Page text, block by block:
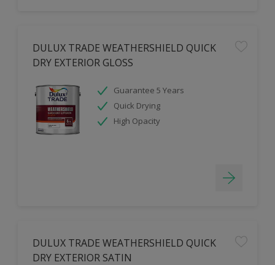
DULUX TRADE WEATHERSHIELD QUICK
DRY EXTERIOR GLOSS
Guarantee 5 Years
Quick Drying
High Opacity
DULUX TRADE WEATHERSHIELD QUICK
DRY EXTERIOR SATIN